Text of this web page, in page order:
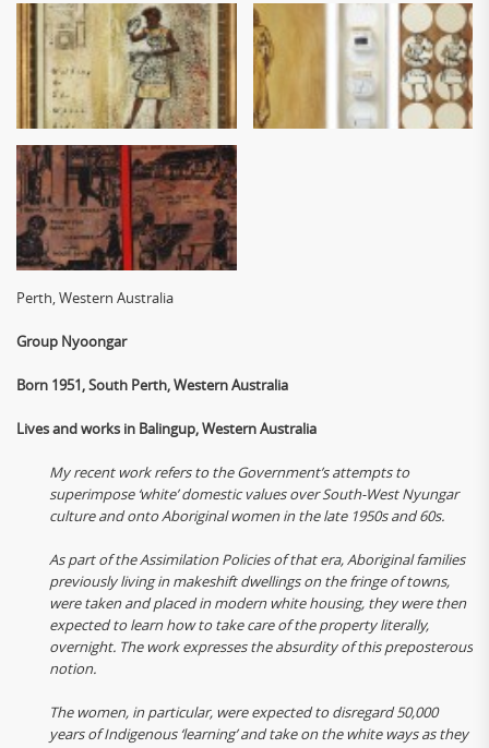
Perth, Western Australia
Group Nyoongar
Born 1951, South Perth, Western Australia
Lives and works in Balingup, Western Australia
My recent work refers to the Government’s attempts to
superimpose ‘white’ domestic values over South-West Nyungar
culture and onto Aboriginal women in the late 1950s and 60s.
As part of the Assimilation Policies of that era, Aboriginal families
previously living in makeshift dwellings on the fringe of towns,
were taken and placed in modern white housing, they were then
expected to learn how to take care of the property literally,
overnight. The work expresses the absurdity of this preposterous
notion.
The women, in particular, were expected to disregard 50,000
years of Indigenous ‘learning’ and take on the white ways as they